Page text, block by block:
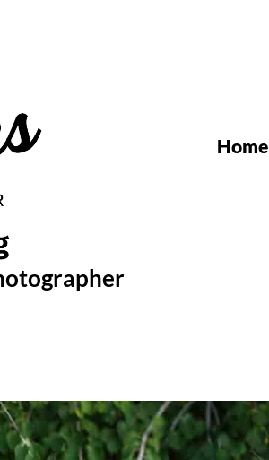
Home